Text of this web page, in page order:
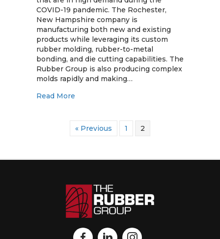
Rubber
Group
Help
Fight
COVID-
19
COVID-19 pandemic. The Rochester,
New Hampshire company is
manufacturing both new and existing
products while leveraging its custom
rubber molding, rubber-to-metal
bonding, and die cutting capabilities. The
Rubber Group is also producing complex
molds rapidly and making…
Read More
« Previous 1 2